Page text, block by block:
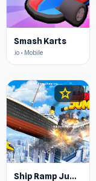
Smash Karts
.io • Mobile
star4.3
Ship Ramp Jumping